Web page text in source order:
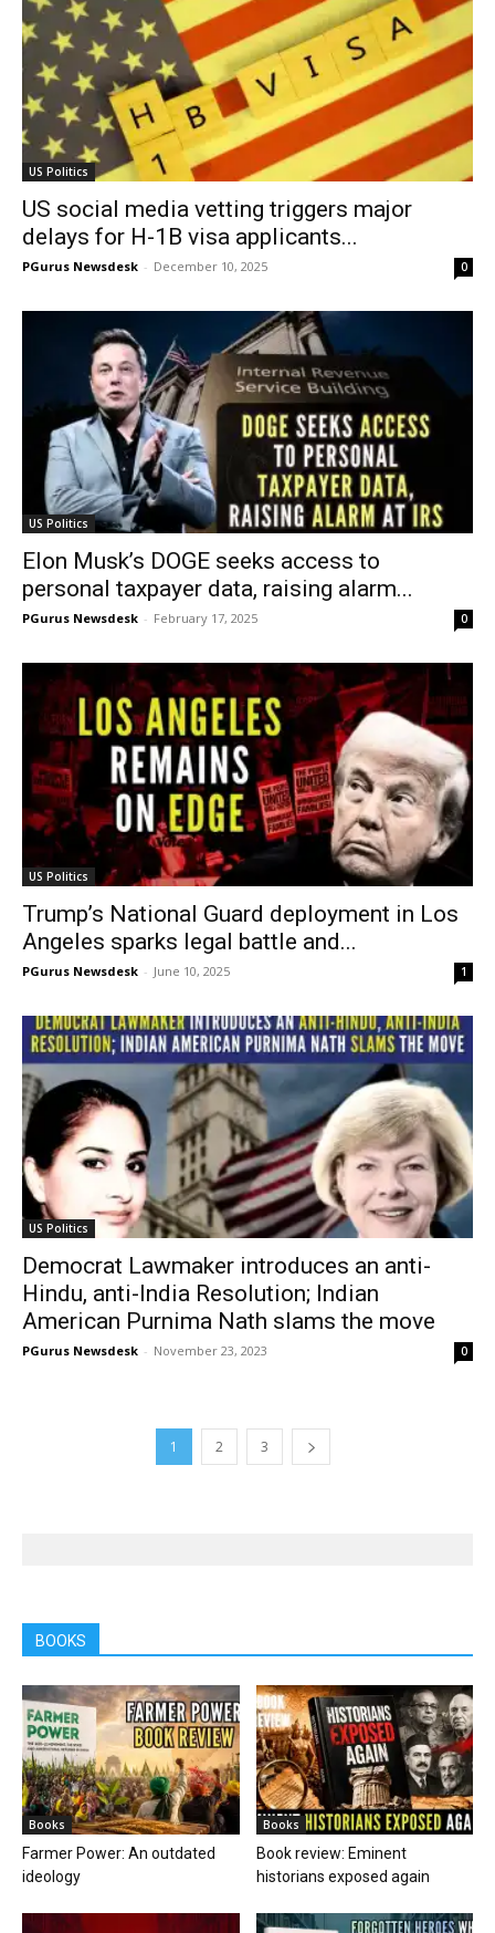
US Politics
US social media vetting triggers major
delays for H-1B visa applicants...
PGurus Newsdesk - December 10, 2025 0
US Politics
Elon Musk’s DOGE seeks access to
personal taxpayer data, raising alarm...
PGurus Newsdesk - February 17, 2025 0
US Politics
Trump’s National Guard deployment in Los
Angeles sparks legal battle and...
PGurus Newsdesk - June 10, 2025 1
US Politics
Democrat Lawmaker introduces an anti-
Hindu, anti-India Resolution; Indian
American Purnima Nath slams the move
PGurus Newsdesk - November 23, 2023 0
1 2 3
BOOKS
Books
Farmer Power: An outdated
ideology
Books
Book review: Eminent
historians exposed again